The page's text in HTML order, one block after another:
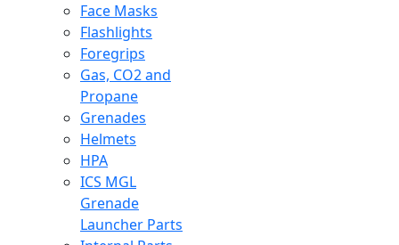
Face Masks
Flashlights
Foregrips
Gas, CO2 and
Propane
Grenades
Helmets
HPA
ICS MGL
Grenade
Launcher Parts